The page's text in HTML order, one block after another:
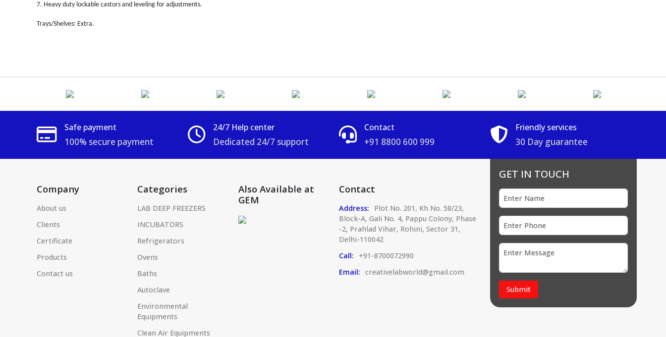
7. Heavy duty lockable castors and leveling for adjustments.
Trays/Shelves: Extra.
Safe payment
100% secure payment
24/7 Help center
Dedicated 24/7 support
Contact
+91 8800 600 999
Friendly services
30 Day guarantee
Company
About us
Clients
Certificate
Products
Contact us
Categories
LAB DEEP FREEZERS
INCUBATORS
Refrigerators
Ovens
Baths
Autoclave
Environmental
Equipments
Clean Air Equipments
Also Available at
GEM
Contact
Address:
Plot No. 201, Kh No. 58/23,
Block-A, Gali No. 4, Pappu Colony, Phase
-2, Prahlad Vihar, Rohini, Sector 31,
Delhi-110042
Call:
+91-8700072990
Email: creativelabworld@gmail.com
GET IN TOUCH
Submit